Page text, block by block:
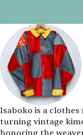
Isaboko is a
turning vintage